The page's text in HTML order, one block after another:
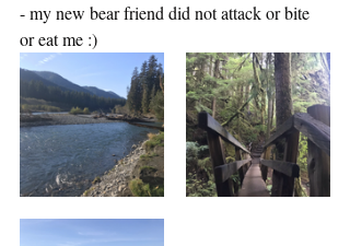
- my new bear friend did not attack or bite
or eat me :)